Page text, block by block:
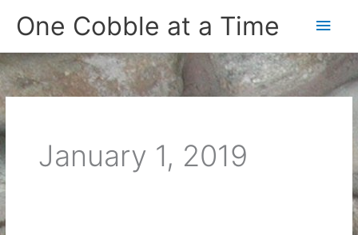
One Cobble at a Time
Main
January 1, 2019